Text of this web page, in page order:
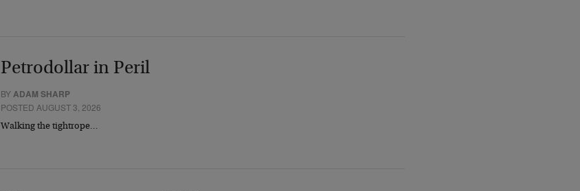
Petrodollar in Peril
BYADAM SHARP
POSTED AUGUST 3, 2026
Walking the tightrope…